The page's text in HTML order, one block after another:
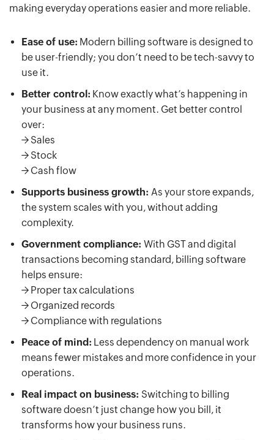
making everyday operations easier and more reliable.
Ease of use: Modern billing software is designed to
be user-friendly; you don’t need to be tech-savvy to
use it.
Better control: Know exactly what’s happening in
your business at any moment. Get better control
over:
-> Sales
-> Stock
-> Cash flow
Supports business growth: As your store expands,
the system scales with you, without adding
complexity.
Government compliance: With GST and digital
transactions becoming standard, billing software
helps ensure:
-> Proper tax calculations
-> Organized records
-> Compliance with regulations
Peace of mind: Less dependency on manual work
means fewer mistakes and more confidence in your
operations.
Real impact on business: Switching to billing
software doesn’t just change how you bill, it
transforms how your business runs.